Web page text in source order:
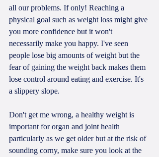
all our problems. If only! Reaching a
physical goal such as weight loss might give
you more confidence but it won't
necessarily make you happy. I've seen
people lose big amounts of weight but the
fear of gaining the weight back makes them
lose control around eating and exercise. It's
a slippery slope.
Don't get me wrong, a healthy weight is
important for organ and joint health
particularly as we get older but at the risk of
sounding corny, make sure you look at the